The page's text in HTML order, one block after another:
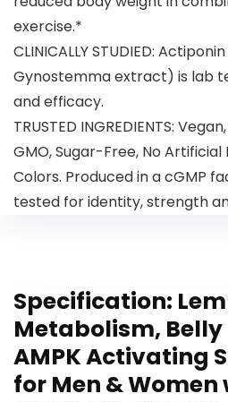
exercise.*
CLINICALLY STUDIED:
Gynostemma extract) is lab
and efficacy.
TRUSTED INGREDIENTS:
GMO, Sugar-Free, No
Colors. Produced in a cGMP
tested for identity, strength
Specification:
Metabolism, Belly
AMPK Activating
for Men &